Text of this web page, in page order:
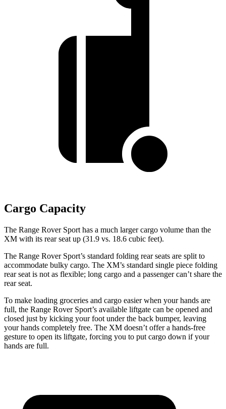
Cargo Capacity
The Range Rover Sport has a much larger cargo volume than the
XM with its rear seat up (31.9 vs. 18.6 cubic feet).
The Range Rover Sport’s standard folding rear seats are split to
accommodate bulky cargo. The XM’s standard single piece folding
rear seat is not as flexible; long cargo and a passenger can’t share the
rear seat.
To make loading groceries and cargo easier when your hands are
full, the Range Rover Sport’s available liftgate can be opened and
closed just by kicking your foot under the back bumper, leaving
your hands completely free. The XM doesn’t offer a hands-free
gesture to open its liftgate, forcing you to put cargo down if your
hands are full.